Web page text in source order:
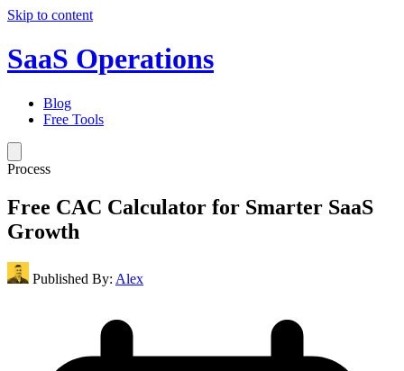
Skip to content
SaaS Operations
Blog
Free Tools
Process
Free CAC Calculator for Smarter SaaS
Growth
Published By: Alex